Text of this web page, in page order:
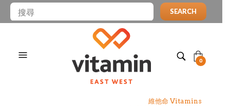
SEARCH
0
維他命 Vitamins